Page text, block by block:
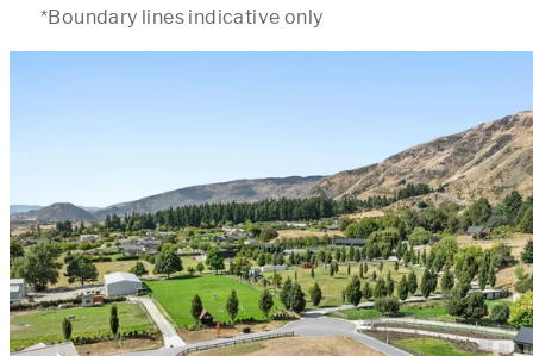
*Boundary lines indicative only